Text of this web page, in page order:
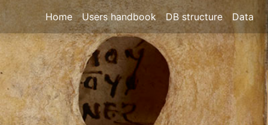
Home Users handbook DB structure Data